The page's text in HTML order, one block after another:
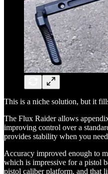
This is a niche solution, but it
The Flux Raider allows
improving control over a
provides stability when you
Accuracy improved enough to
which is impressive for a pistol
pistol caliber platform, and that